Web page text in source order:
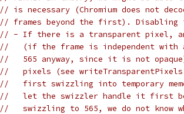
// is necessary (Chromium does not
// frames beyond the first).
// - If there is a transparent pixel,
//   (if the frame is independent with
//   565 anyway, since it is not
//   pixels (see writeTransparentPixels
//   first swizzling into temporary
//   let the swizzler handle it first
//   swizzling to 565, we do not know